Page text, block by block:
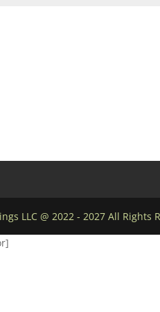
LLC @ 2022 - 2027 All Rights